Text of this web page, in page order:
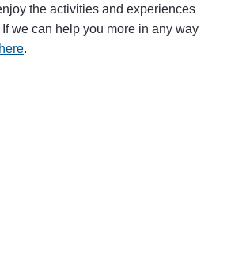
the activities and experiences
we can help you more in any way
here.